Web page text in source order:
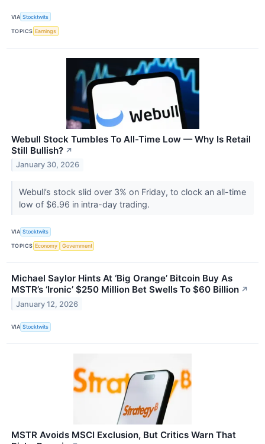
VIA Stocktwits
TOPICS Earnings
Webull Stock Tumbles To All-Time Low — Why Is Retail
Still Bullish? ↗
January 30, 2026
Webull’s stock slid over 3% on Friday, to clock an all-time
low of $6.96 in intra-day trading.
VIA Stocktwits
TOPICS Economy Government
Michael Saylor Hints At ‘Big Orange’ Bitcoin Buy As
MSTR’s ‘Ironic’ $250 Million Bet Swells To $60 Billion ↗
January 12, 2026
VIA Stocktwits
MSTR Avoids MSCI Exclusion, But Critics Warn That